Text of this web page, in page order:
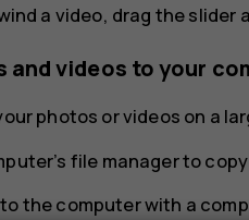
a video, drag the
and videos to your
photos or videos on a
file manager to
the computer with a